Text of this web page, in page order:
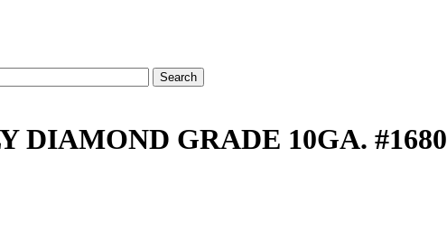
DIAMOND GRADE 10GA. #1680